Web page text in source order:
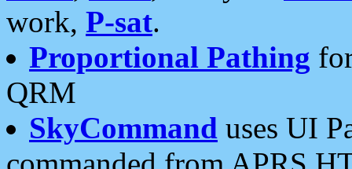
work, P-sat.
Proportional Pathing
QRM
SkyCommand uses UI